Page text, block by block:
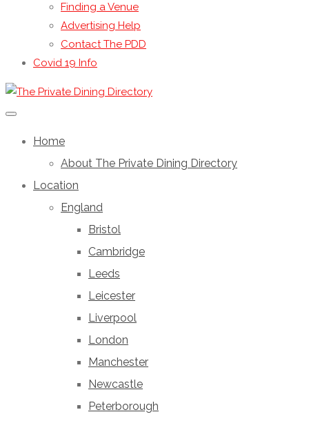
Finding a Venue
Advertising Help
Contact The PDD
Covid 19 Info
Home
About The Private Dining Directory
Location
England
Bristol
Cambridge
Leeds
Leicester
Liverpool
London
Manchester
Newcastle
Peterborough